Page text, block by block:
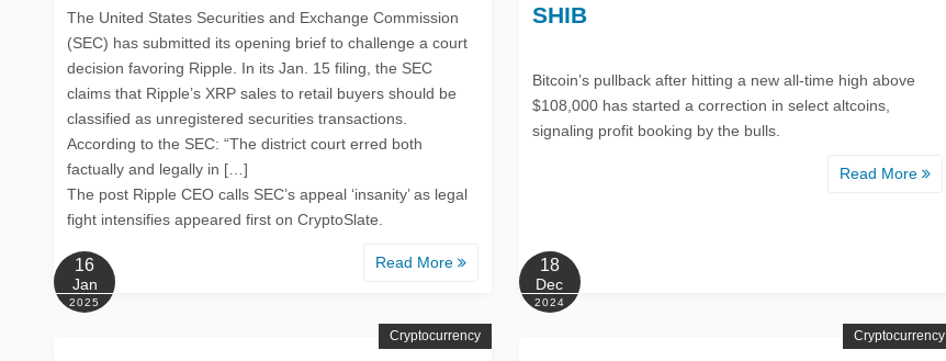
The United States Securities and Exchange Commission
(SEC) has submitted its opening brief to challenge a court
decision favoring Ripple. In its Jan. 15 filing, the SEC
claims that Ripple’s XRP sales to retail buyers should be
classified as unregistered securities transactions.
According to the SEC: “The district court erred both
factually and legally in […]
The post Ripple CEO calls SEC’s appeal ‘insanity’ as legal
fight intensifies appeared first on CryptoSlate.
Read More
16
Jan
2025
SHIB
Bitcoin’s pullback after hitting a new all-time high above
$108,000 has started a correction in select altcoins,
signaling profit booking by the bulls.
Read More
18
Dec
2024
Cryptocurrency Cryptocurrency